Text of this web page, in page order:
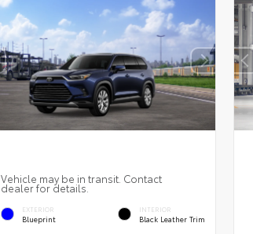
Vehicle may be in transit. Contact
dealer for details.
EXTERIOR
Blueprint
INTERIOR
Black Leather Trim